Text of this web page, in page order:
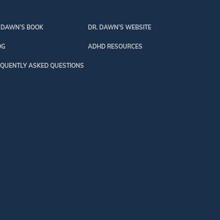
BOOK DR. DAWN’S WEBSITE
ADHD RESOURCES
ASKED QUESTIONS